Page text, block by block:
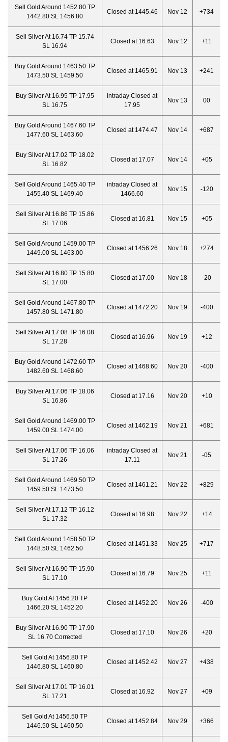
Sell Gold Around 1452.80 TP
1442.80 SL 1456.80
Closed at 1445.46 Nov 12 +734
Sell Silver At 16.74 TP 15.74
SL 16.94
Closed at 16.63 Nov 12 +11
Buy Gold Around 1463.50 TP
1473.50 SL 1459.50
Closed at 1465.91 Nov 13 +241
Buy Silver At 16.95 TP 17.95
SL 16.75
intraday Closed at
17.95
Nov 13 00
Buy Gold Around 1467.60 TP
1477.60 SL 1463.60
Closed at 1474.47 Nov 14 +687
Buy Silver At 17.02 TP 18.02
SL 16.82
Closed at 17.07 Nov 14 +05
Sell Gold Around 1465.40 TP
1455.40 SL 1469.40
intraday Closed at
1466.60
Nov 15 -120
Sell Silver At 16.86 TP 15.86
SL 17.06
Closed at 16.81 Nov 15 +05
Sell Gold Around 1459.00 TP
1449.00 SL 1463.00
Closed at 1456.26 Nov 18 +274
Sell Silver At 16.80 TP 15.80
SL 17.00
Closed at 17.00 Nov 18 -20
Sell Gold Around 1467.80 TP
1457.80 SL 1471.80
Closed at 1472.20 Nov 19 -400
Sell Silver At 17.08 TP 16.08
SL 17.28
Closed at 16.96 Nov 19 +12
Buy Gold Around 1472.60 TP
1482.60 SL 1468.60
Closed at 1468.60 Nov 20 -400
Buy Silver At 17.06 TP 18.06
SL 16.86
Closed at 17.16 Nov 20 +10
Sell Gold Around 1469.00 TP
1459.00 SL 1474.00
Closed at 1462.19 Nov 21 +681
Sell Silver At 17.06 TP 16.06
SL 17.26
intraday Closed at
17.11
Nov 21 -05
Sell Gold Around 1469.50 TP
1459.50 SL 1473.50
Closed at 1461.21 Nov 22 +829
Sell Silver At 17.12 TP 16.12
SL 17.32
Closed at 16.98 Nov 22 +14
Sell Gold Around 1458.50 TP
1448.50 SL 1462.50
Closed at 1451.33 Nov 25 +717
Sell Silver At 16.90 TP 15.90
SL 17.10
Closed at 16.79 Nov 25 +11
Buy Gold At 1456.20 TP
1466.20 SL 1452.20
Closed at 1452.20 Nov 26 -400
Buy Silver At 16.90 TP 17.90
SL 16.70 Corrected
Closed at 17.10 Nov 26 +20
Sell Gold At 1456.80 TP
1446.80 SL 1460.80
Closed at 1452.42 Nov 27 +438
Sell Silver At 17.01 TP 16.01
SL 17.21
Closed at 16.92 Nov 27 +09
Sell Gold At 1456.50 TP
1446.50 SL 1460.50
Closed at 1452.84 Nov 29 +366